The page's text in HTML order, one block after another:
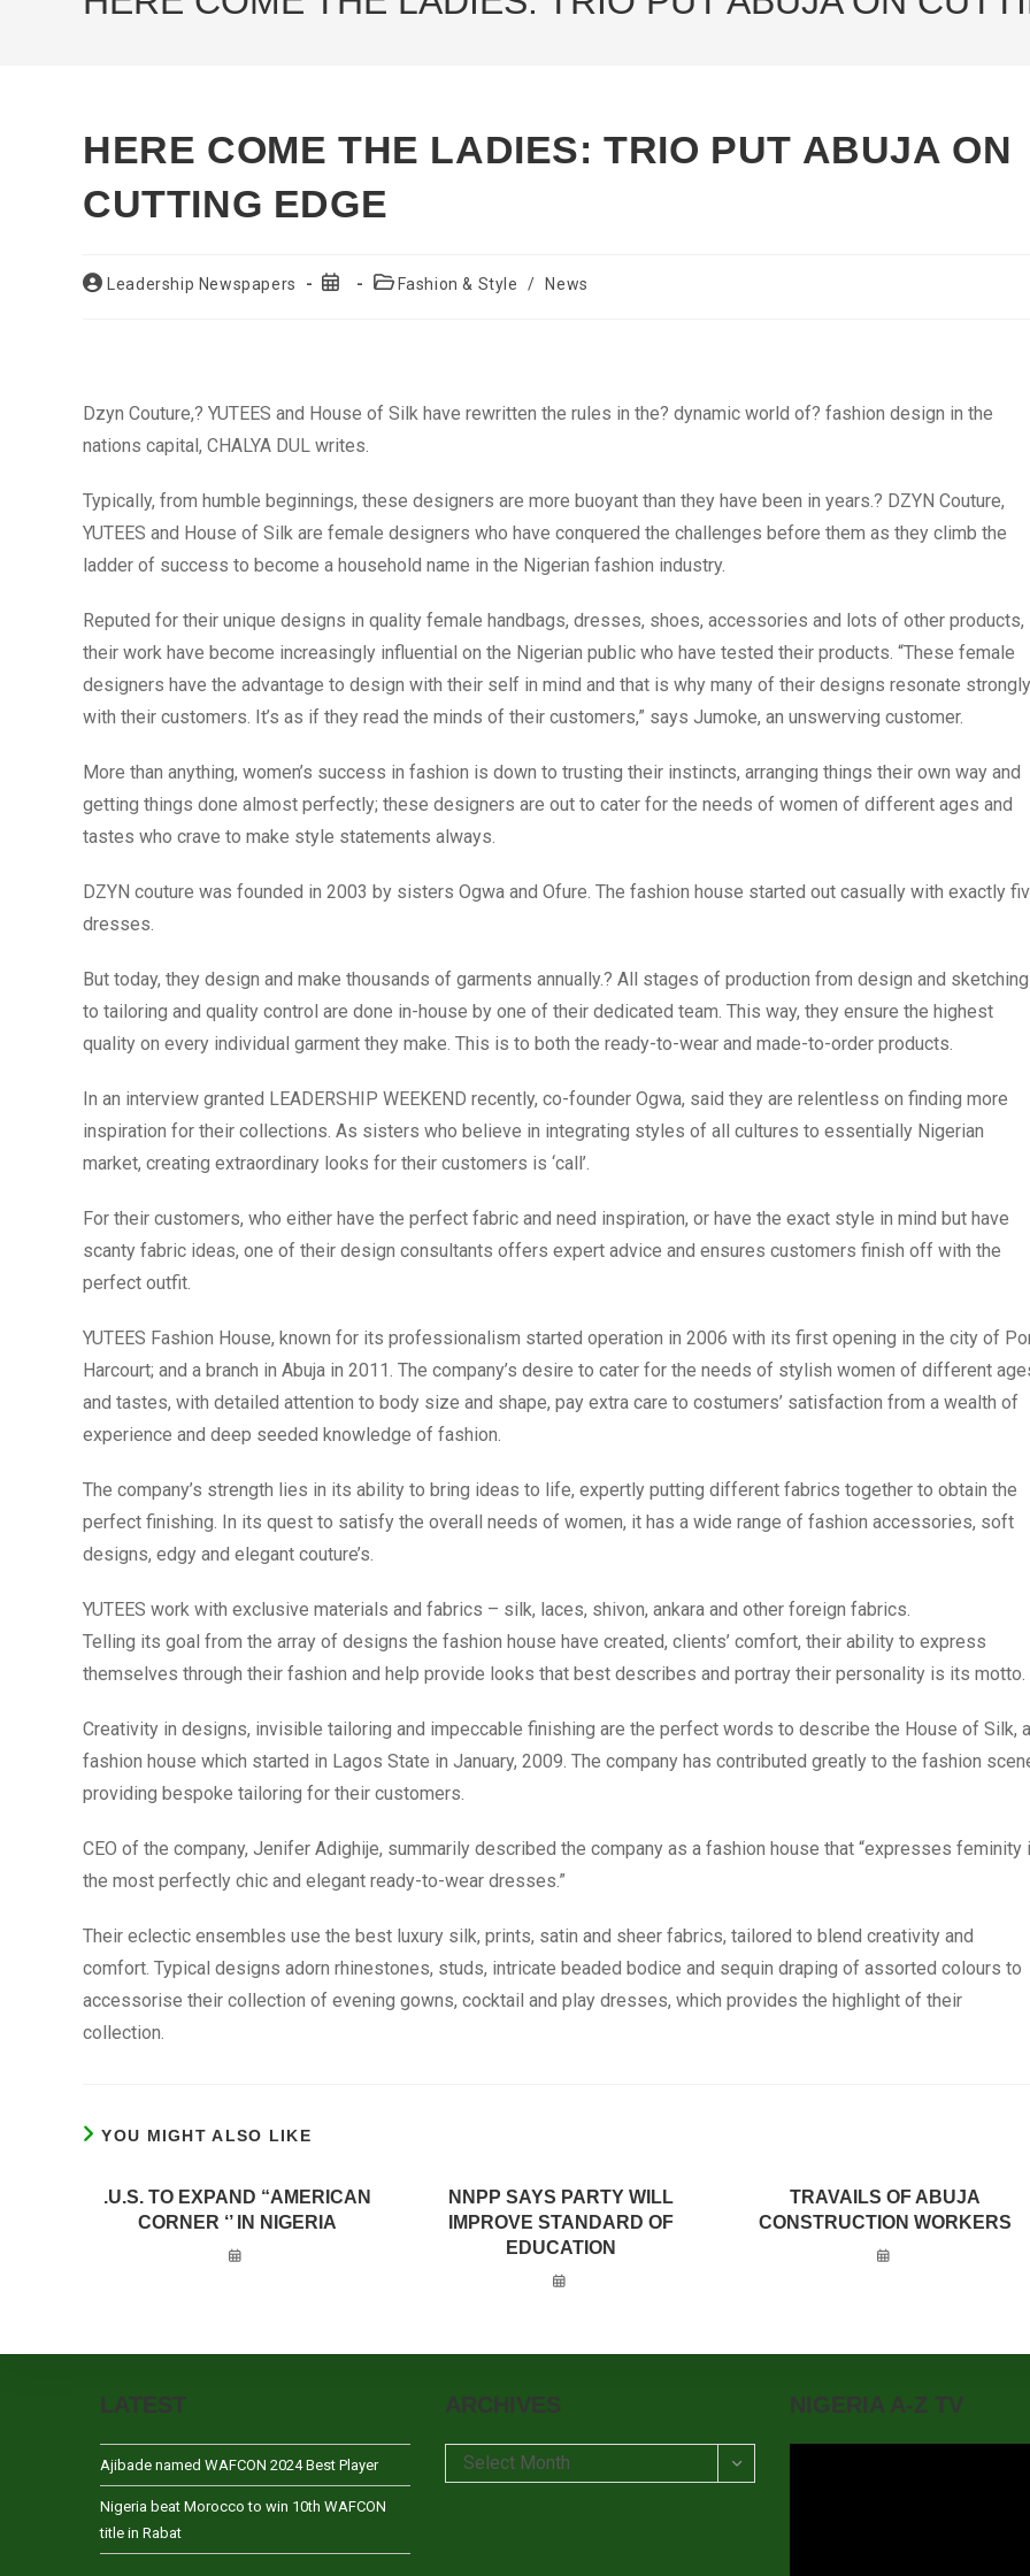
HERE COME THE LADIES: TRIO PUT ABUJA ON
CUTTING EDGE
PostLeadership Newspapers
Post
PostFashion & Style / News
Dzyn Couture,? YUTEES and House of Silk have rewritten the rules in the? dynamic world of? fashion design in the
nations capital, CHALYA DUL writes.
Typically, from humble beginnings, these designers are more buoyant than they have been in years.? DZYN Couture,
YUTEES and House of Silk are female designers who have conquered the challenges before them as they climb the
ladder of success to become a household name in the Nigerian fashion industry.
Reputed for their unique designs in quality female handbags, dresses, shoes, accessories and lots of other products,
their work have become increasingly influential on the Nigerian public who have tested their products. “These female
designers have the advantage to design with their self in mind and that is why many of their designs resonate strongly
with their customers. It’s as if they read the minds of their customers,” says Jumoke, an unswerving customer.
More than anything, women’s success in fashion is down to trusting their instincts, arranging things their own way and
getting things done almost perfectly; these designers are out to cater for the needs of women of different ages and
tastes who crave to make style statements always.
DZYN couture was founded in 2003 by sisters Ogwa and Ofure. The fashion house started out casually with exactly
dresses.
But today, they design and make thousands of garments annually.? All stages of production from design and sketching
to tailoring and quality control are done in-house by one of their dedicated team. This way, they ensure the highest
quality on every individual garment they make. This is to both the ready-to-wear and made-to-order products.
In an interview granted LEADERSHIP WEEKEND recently, co-founder Ogwa, said they are relentless on finding more
inspiration for their collections. As sisters who believe in integrating styles of all cultures to essentially Nigerian
market, creating extraordinary looks for their customers is ‘call’.
For their customers, who either have the perfect fabric and need inspiration, or have the exact style in mind but have
scanty fabric ideas, one of their design consultants offers expert advice and ensures customers finish off with the
perfect outfit.
YUTEES Fashion House, known for its professionalism started operation in 2006 with its first opening in the city of
Harcourt; and a branch in Abuja in 2011. The company’s desire to cater for the needs of stylish women of different
and tastes, with detailed attention to body size and shape, pay extra care to costumers’ satisfaction from a wealth of
experience and deep seeded knowledge of fashion.
The company’s strength lies in its ability to bring ideas to life, expertly putting different fabrics together to obtain the
perfect finishing. In its quest to satisfy the overall needs of women, it has a wide range of fashion accessories, soft
designs, edgy and elegant couture’s.
YUTEES work with exclusive materials and fabrics – silk, laces, shivon, ankara and other foreign fabrics.
Telling its goal from the array of designs the fashion house have created, clients’ comfort, their ability to express
themselves through their fashion and help provide looks that best describes and portray their personality is its motto.
Creativity in designs, invisible tailoring and impeccable finishing are the perfect words to describe the House of Silk, a
fashion house which started in Lagos State in January, 2009. The company has contributed greatly to the fashion
providing bespoke tailoring for their customers.
CEO of the company, Jenifer Adighije, summarily described the company as a fashion house that “expresses feminity
the most perfectly chic and elegant ready-to-wear dresses.”
Their eclectic ensembles use the best luxury silk, prints, satin and sheer fabrics, tailored to blend creativity and
comfort. Typical designs adorn rhinestones, studs, intricate beaded bodice and sequin draping of assorted colours to
accessorise their collection of evening gowns, cocktail and play dresses, which provides the highlight of their
collection.
YOU MIGHT ALSO LIKE
.U.S. TO EXPAND “AMERICAN
CORNER ‘’ IN NIGERIA
NNPP SAYS PARTY WILL
IMPROVE STANDARD OF
EDUCATION
TRAVAILS OF ABUJA
CONSTRUCTION WORKERS
LATEST
Ajibade named WAFCON 2024 Best Player
Nigeria beat Morocco to win 10th WAFCON
title in Rabat
ARCHIVES
Archives
Select Month
NIGERIA A-Z TV